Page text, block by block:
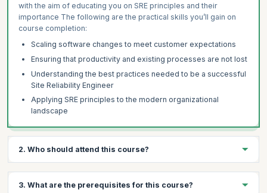
with the aim of educating you on SRE principles and their
importance The following are the practical skills you’ll gain on
course completion:
Scaling software changes to meet customer expectations
Ensuring that productivity and existing processes are not lost
Understanding the best practices needed to be a successful
Site Reliability Engineer
Applying SRE principles to the modern organizational
landscape
2. Who should attend this course?
reliability
3. What are the prerequisites for this course?